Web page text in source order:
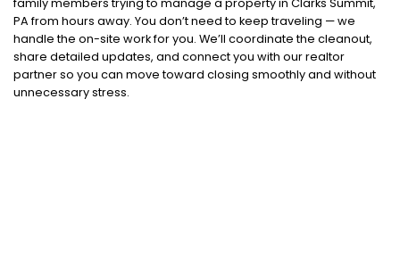
family members trying to manage a property in Clarks Summit,
PA from hours away. You don’t need to keep traveling — we
handle the on-site work for you. We’ll coordinate the cleanout,
share detailed updates, and connect you with our realtor
partner so you can move toward closing smoothly and without
unnecessary stress.